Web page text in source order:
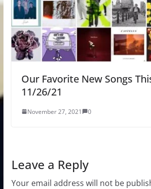
Our Favorite New Songs
11/26/21
November 27, 2021 0
Leave a Reply
Your email address will not be